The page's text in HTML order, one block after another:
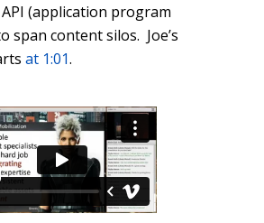
(application program
span content silos. Joe’s
at 1:01.